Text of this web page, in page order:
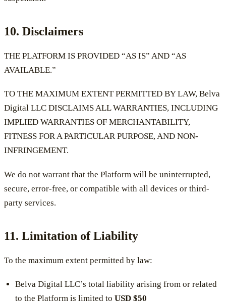
10. Disclaimers
THE PLATFORM IS PROVIDED “AS IS” AND “AS
AVAILABLE.”
TO THE MAXIMUM EXTENT PERMITTED BY LAW, Belva
Digital LLC DISCLAIMS ALL WARRANTIES, INCLUDING
IMPLIED WARRANTIES OF MERCHANTABILITY,
FITNESS FOR A PARTICULAR PURPOSE, AND NON-
INFRINGEMENT.
We do not warrant that the Platform will be uninterrupted,
secure, error-free, or compatible with all devices or third-
party services.
11. Limitation of Liability
To the maximum extent permitted by law:
Belva Digital LLC’s total liability arising from or related
to the Platform is limited to USD $50